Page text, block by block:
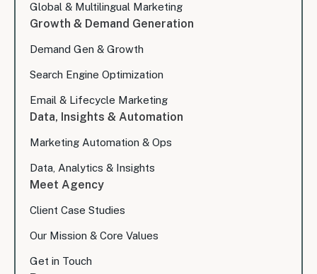
Global & Multilingual Marketing
Growth & Demand Generation
Demand Gen & Growth
Search Engine Optimization
Email & Lifecycle Marketing
Data, Insights & Automation
Marketing Automation & Ops
Data, Analytics & Insights
Meet Agency
Client Case Studies
Our Mission & Core Values
Get in Touch